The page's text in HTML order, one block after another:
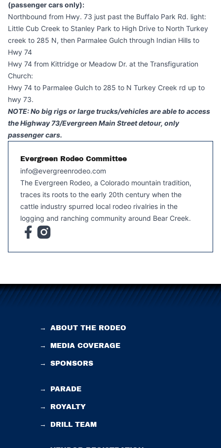
(passenger cars only):
Northbound from Hwy. 73 just past the Buffalo Park Rd. light:
Little Cub Creek to Stanley Park to High Drive to North Turkey
creek to 285 N, then Parmalee Gulch through Indian Hills to
Hwy 74
Hwy 74 from Kittridge or Meadow Dr. at the Transfiguration
Church:
Hwy 74 to Parmalee Gulch to 285 to N Turkey Creek rd up to
hwy 73.
NOTE: No big rigs or large trucks/vehicles are able to access
the Highway 73/Evergreen Main Street detour, only
passenger cars.
Evergreen Rodeo Committee
info@evergreenrodeo.com
The Evergreen Rodeo, a Colorado mountain tradition,
traces its roots to the early 20th century when the
cattle industry spurred local rodeo rivalries in the
logging and ranching community around Bear Creek.
→ ABOUT THE RODEO
→ MEDIA COVERAGE
→ SPONSORS
→ PARADE
→ ROYALTY
→ DRILL TEAM